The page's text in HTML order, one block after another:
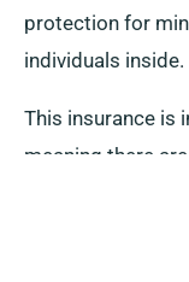
protection for
individuals inside.
This insurance is
meaning there
Collision
damages to the